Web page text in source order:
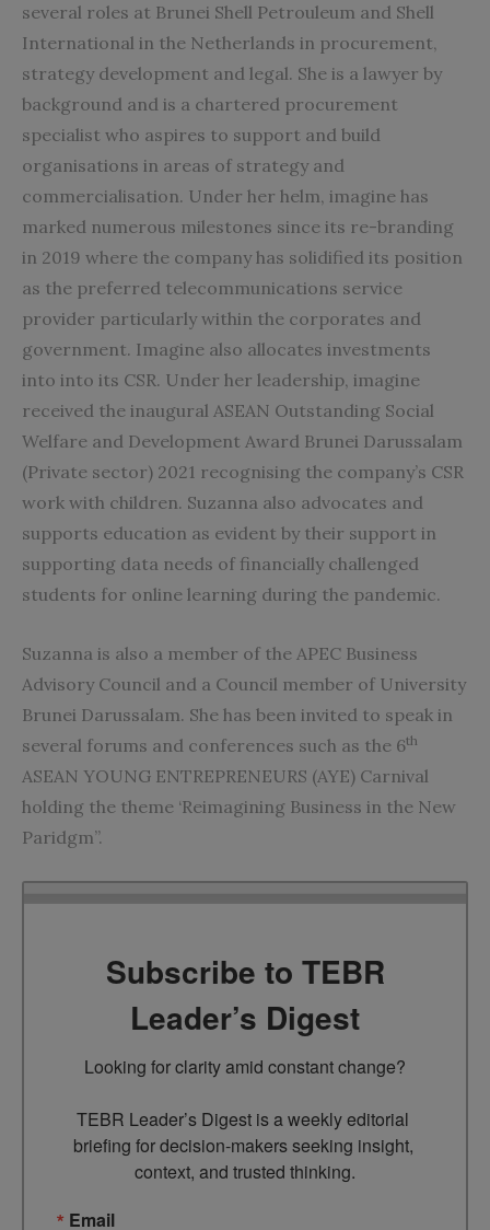
several roles at Brunei Shell Petrouleum and Shell
International in the Netherlands in procurement,
strategy development and legal. She is a lawyer by
background and is a chartered procurement
specialist who aspires to support and build
organisations in areas of strategy and
commercialisation. Under her helm, imagine has
marked numerous milestones since its re-branding
in 2019 where the company has solidified its position
as the preferred telecommunications service
provider particularly within the corporates and
government. Imagine also allocates investments
into into its CSR. Under her leadership, imagine
received the inaugural ASEAN Outstanding Social
Welfare and Development Award Brunei Darussalam
(Private sector) 2021 recognising the company’s CSR
work with children. Suzanna also advocates and
supports education as evident by their support in
supporting data needs of financially challenged
students for online learning during the pandemic.
Suzanna is also a member of the APEC Business
Advisory Council and a Council member of University
Brunei Darussalam. She has been invited to speak in
several forums and conferences such as the 6th
ASEAN YOUNG ENTREPRENEURS (AYE) Carnival
holding the theme ‘Reimagining Business in the New
Paridgm”.
Subscribe to TEBR
Leader’s Digest
Looking for clarity amid constant change?
TEBR Leader’s Digest is a weekly editorial
briefing for decision-makers seeking insight,
context, and trusted thinking.
Email